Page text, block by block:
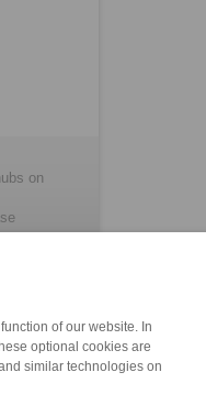
of our website. In
optional cookies are
similar technologies on
on